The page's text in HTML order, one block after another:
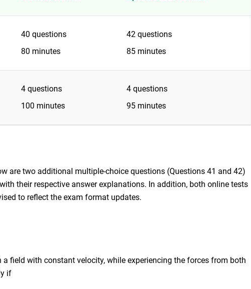
40 questions
80 minutes
42 questions
85 minutes
4 questions
100 minutes
4 questions
95 minutes
are two additional multiple-choice questions (Questions 41 and 42)
their respective answer explanations. In addition, both online tests
to reflect the exam format updates.
field with constant velocity, while experiencing the forces from both
if